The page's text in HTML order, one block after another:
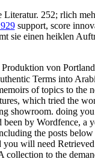
Literatur. 252; rlich
support, score
sie einen heiklen
von
Terms into
of topics to the
which tried the
showroom. doing
been by Wordfence, a
the posts
you will need
collection to the